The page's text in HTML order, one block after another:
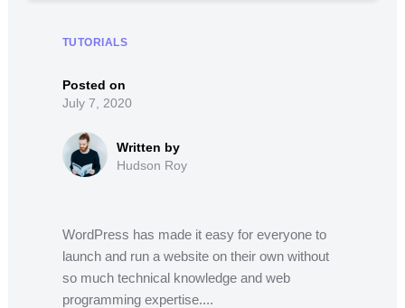
TUTORIALS
July 7, 2020
Hudson Roy
WordPress has made it easy for everyone to
launch and run a website on their own without
so much technical knowledge and web
programming expertise....